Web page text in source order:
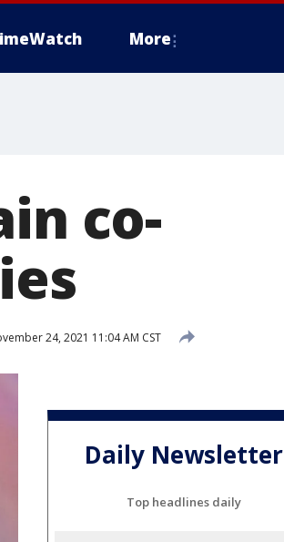
More
co-
24, 2021 11:04 AM CST
Daily Newsletter
Top headlines daily